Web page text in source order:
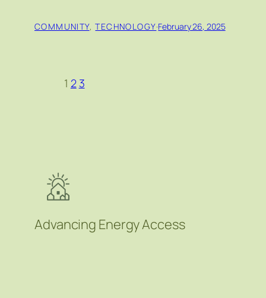
COMMUNITY, TECHNOLOGY·February 26, 2025
1 2 3
Advancing Energy Access